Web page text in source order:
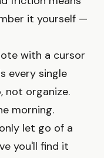
it yourself —
with a cursor
every single
not organize.
morning.
let go of a
you'll find it